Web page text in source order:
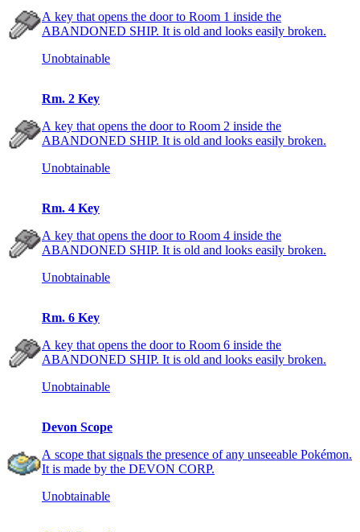
A key that opens the door to Room 1 inside the
ABANDONED SHIP. It is old and looks easily broken.
Unobtainable
Rm. 2 Key
A key that opens the door to Room 2 inside the
ABANDONED SHIP. It is old and looks easily broken.
Unobtainable
Rm. 4 Key
A key that opens the door to Room 4 inside the
ABANDONED SHIP. It is old and looks easily broken.
Unobtainable
Rm. 6 Key
A key that opens the door to Room 6 inside the
ABANDONED SHIP. It is old and looks easily broken.
Unobtainable
Devon Scope
A scope that signals the presence of any unseeable Pokémon.
It is made by the DEVON CORP.
Unobtainable